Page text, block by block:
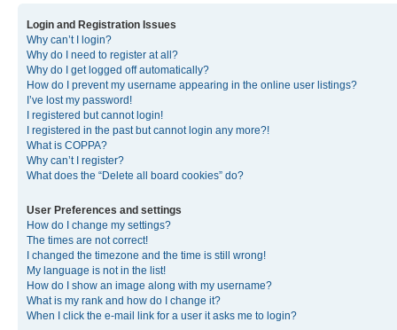
Login and Registration Issues
Why can’t I login?
Why do I need to register at all?
Why do I get logged off automatically?
How do I prevent my username appearing in the online user listings?
I’ve lost my password!
I registered but cannot login!
I registered in the past but cannot login any more?!
What is COPPA?
Why can’t I register?
What does the “Delete all board cookies” do?
User Preferences and settings
How do I change my settings?
The times are not correct!
I changed the timezone and the time is still wrong!
My language is not in the list!
How do I show an image along with my username?
What is my rank and how do I change it?
When I click the e-mail link for a user it asks me to login?